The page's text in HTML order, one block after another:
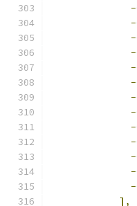
-
-
-
-
-
-
-
-
-
-
-
-
-
],